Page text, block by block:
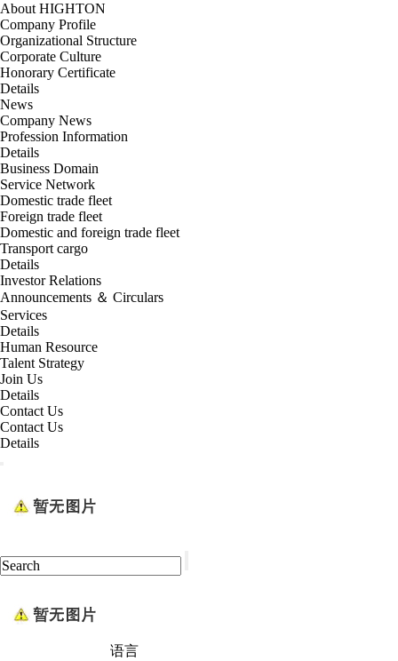
About HIGHTON
Company Profile
Organizational Structure
Corporate Culture
Honorary Certificate
Details
News
Company News
Profession Information
Details
Business Domain
Service Network
Domestic trade fleet
Foreign trade fleet
Domestic and foreign trade fleet
Transport cargo
Details
Investor Relations
Announcements ＆ Circulars
Services
Details
Human Resource
Talent Strategy
Join Us
Details
Contact Us
Contact Us
Details
语言